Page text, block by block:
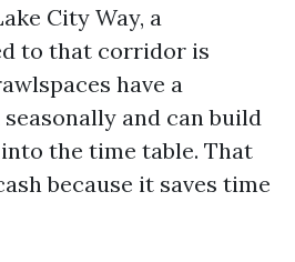
City Way, a
to that corridor is
have a
and can build
the time table. That
because it saves time